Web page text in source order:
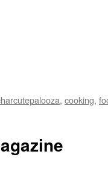
, cooking,